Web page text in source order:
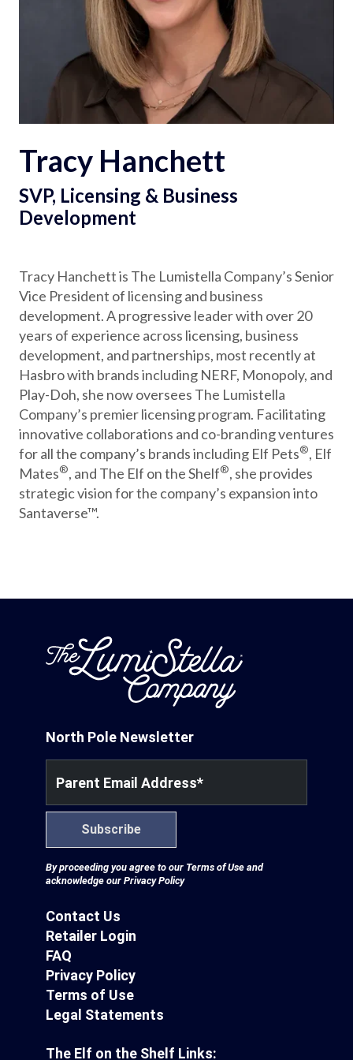
Santaverse The Elf On The Shelf
Partnerships
Tracy Hanchett
SVP, Licensing & Business
Development
Tracy Hanchett is The Lumistella Company’s Senior
Vice President of licensing and business
development. A progressive leader with over 20
years of experience across licensing, business
development, and partnerships, most recently at
Hasbro with brands including NERF, Monopoly, and
Play-Doh, she now oversees The Lumistella
Company’s premier licensing program. Facilitating
innovative collaborations and co-branding ventures
for all the company’s brands including Elf Pets®, Elf
Mates®, and The Elf on the Shelf®, she provides
strategic vision for the company’s expansion into
Santaverse™.
Contact Us
Retailer Login
FAQ
Privacy Policy
Terms of Use
Legal Statements
The Elf on the Shelf Links:
North Pole Newsletter
Parent Email Address*
Subscribe
By proceeding you agree to our Terms of Use and
acknowledge our Privacy Policy